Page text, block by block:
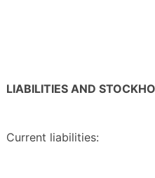
LIABILITIES AND
Current liabilities: